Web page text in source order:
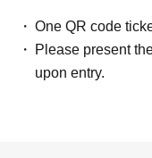
One QR code
Please present
upon entry.